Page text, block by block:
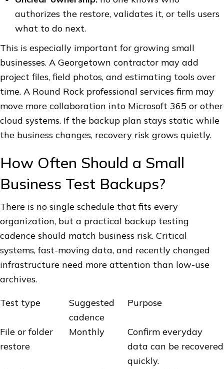
authorizes the restore, validates it, or tells users
what to do next.
This is especially important for growing small
businesses. A Georgetown contractor may add
project files, field photos, and estimating tools over
time. A Round Rock professional services firm may
move more collaboration into Microsoft 365 or other
cloud systems. If the backup plan stays static while
the business changes, recovery risk grows quietly.
How Often Should a Small
Business Test Backups?
There is no single schedule that fits every
organization, but a practical backup testing
cadence should match business risk. Critical
systems, fast-moving data, and recently changed
infrastructure need more attention than low-use
archives.
Test type
Suggested
cadence
Purpose
File or folder
restore
Monthly
Confirm everyday
data can be recovered
quickly.